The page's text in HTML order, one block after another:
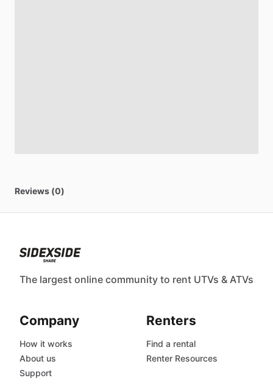
Reviews (0)
The largest online community to rent UTVs & ATVs
Company
How it works
About us
Support
Renters
Find a rental
Renter Resources